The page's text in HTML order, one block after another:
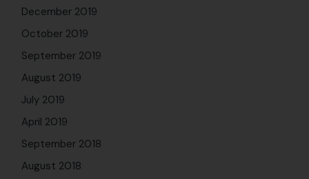
December 2019
October 2019
September 2019
August 2019
July 2019
April 2019
September 2018
August 2018